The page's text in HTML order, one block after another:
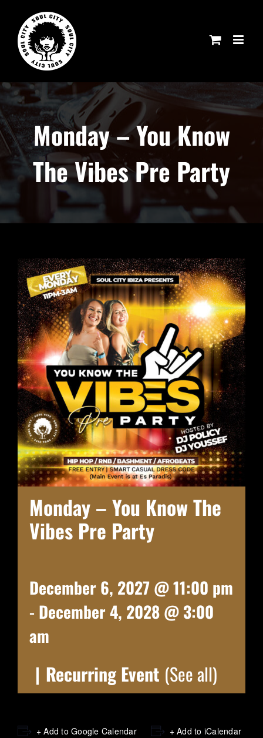
content
Monday – You Know
The Vibes Pre Party
Monday – You Know The
Vibes Pre Party
December 6, 2027 @ 11:00 pm
- December 4, 2028 @ 3:00
am
| Recurring Event (See all)
+ Add to Google Calendar + Add to iCalendar